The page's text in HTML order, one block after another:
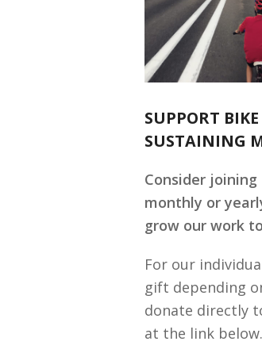
SUPPORT
SUSTAINING
Consider
monthly or
grow our work
For our
gift depending
donate directly
at the link below.